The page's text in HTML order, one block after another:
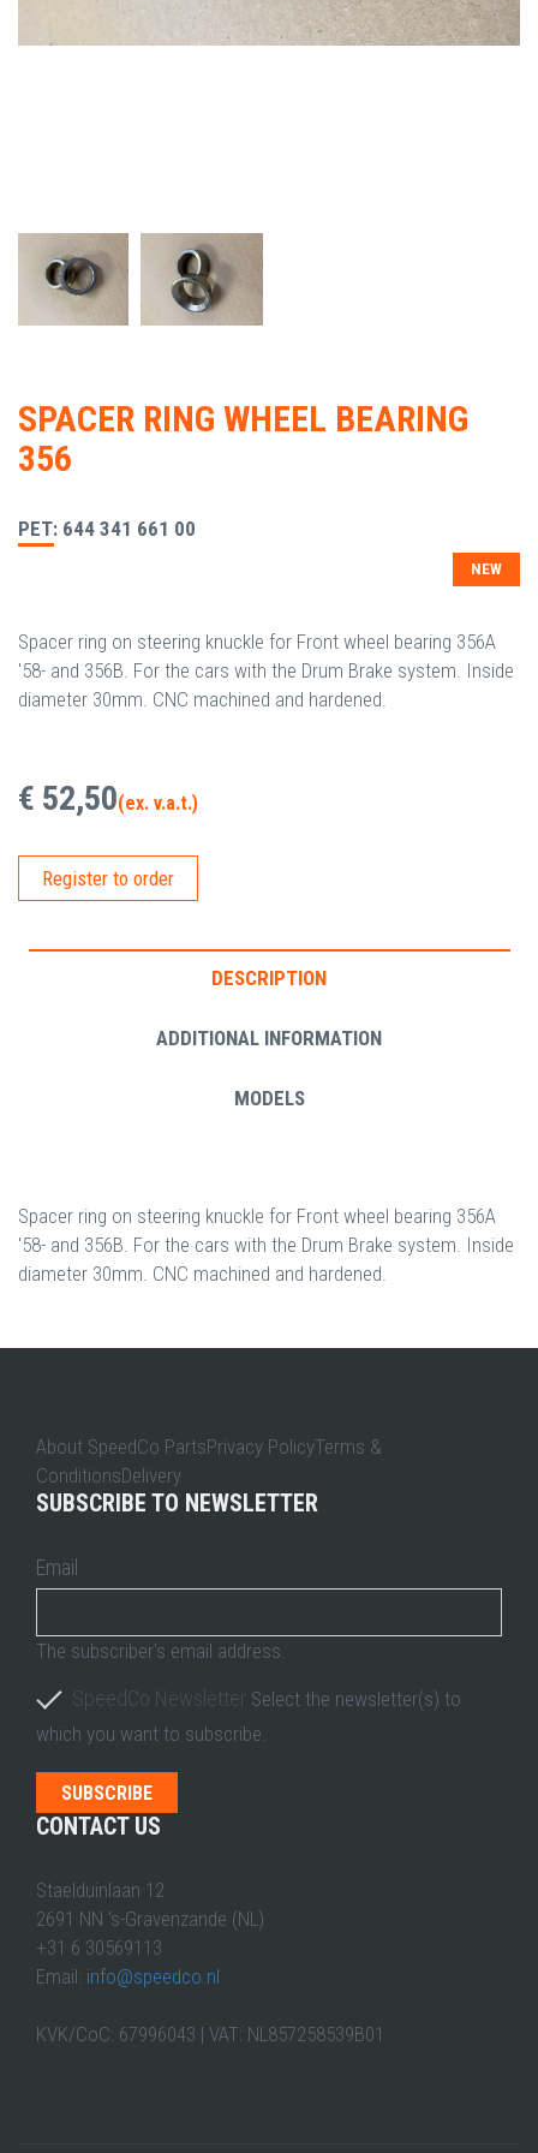
SPACER RING WHEEL BEARING
356
PET: 644 341 661 00
NEW
Spacer ring on steering knuckle for Front wheel bearing 356A
'58- and 356B. For the cars with the Drum Brake system. Inside
diameter 30mm. CNC machined and hardened.
€ 52,50(ex. v.a.t.)
Register to order
DESCRIPTION
ADDITIONAL INFORMATION
MODELS
Spacer ring on steering knuckle for Front wheel bearing 356A
'58- and 356B. For the cars with the Drum Brake system. Inside
diameter 30mm. CNC machined and hardened.
About SpeedCo PartsPrivacy PolicyTerms &
ConditionsDelivery
SUBSCRIBE TO NEWSLETTER
Email
The subscriber's email address.
SpeedCo Newsletter Select the newsletter(s) to
which you want to subscribe.
CONTACT US
Staelduinlaan 12
2691 NN 's-Gravenzande (NL)
+31 6 30569113
Email: info@speedco.nl
KVK/CoC: 67996043 | VAT: NL857258539B01